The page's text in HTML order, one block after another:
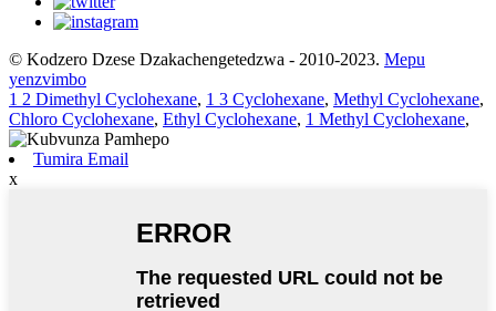
© Kodzero Dzese Dzakachengetedzwa - 2010-2023. Mepu
yenzvimbo
1 2 Dimethyl Cyclohexane, 1 3 Cyclohexane, Methyl Cyclohexane,
Chloro Cyclohexane, Ethyl Cyclohexane, 1 Methyl Cyclohexane,
Tumira Email
x